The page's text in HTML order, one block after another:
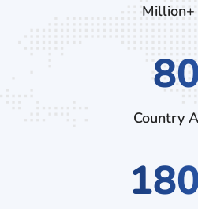
Million+
Country